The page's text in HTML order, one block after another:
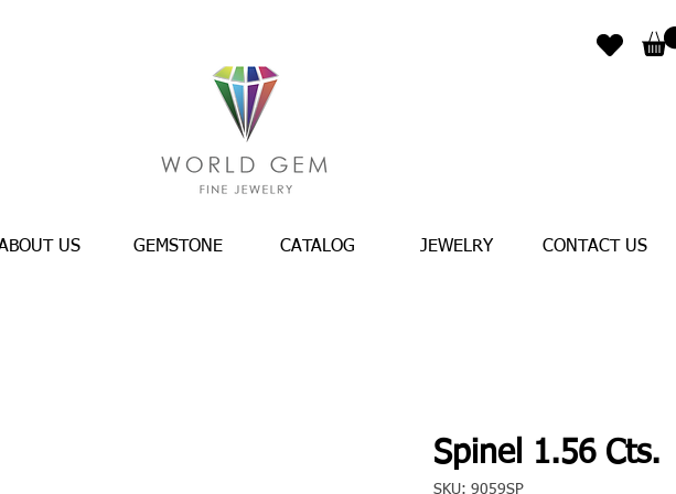
US GEMSTONE CATALOG JEWELRY CONTACT US
Spinel 1.56 Cts.
SKU: 9059SP